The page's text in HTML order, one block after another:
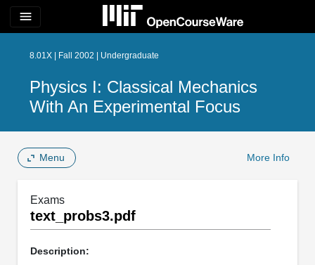
menu
8.01X | Fall 2002 | Undergraduate
Physics I: Classical Mechanics
With An Experimental Focus
Menu More Info
Exams
text_probs3.pdf
Description: